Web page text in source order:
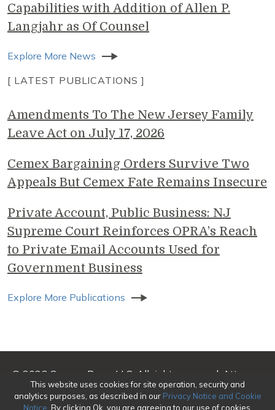
Capabilities with Addition of Allen P.
Langjahr as Of Counsel
Explore More News
[ LATEST PUBLICATIONS ]
Amendments To The New Jersey Family
Leave Act on July 17, 2026
Cemex Bargaining Orders Survive Two
Appeals But Cemex Fate Remains Insecure
Private Account, Public Business: NJ
Supreme Court Reinforces OPRA’s Reach
to Private Email Accounts Used for
Government Business
Explore More Publications
© 2026 Genova Burns LLC. All rights reserved. Attorney
Advertising
This website uses cookies for site operation, security and
analytics purposes, as described in our Privacy Notice and Cookie
Notice . By clicking Ok, you are agreeing to our use of cookies.